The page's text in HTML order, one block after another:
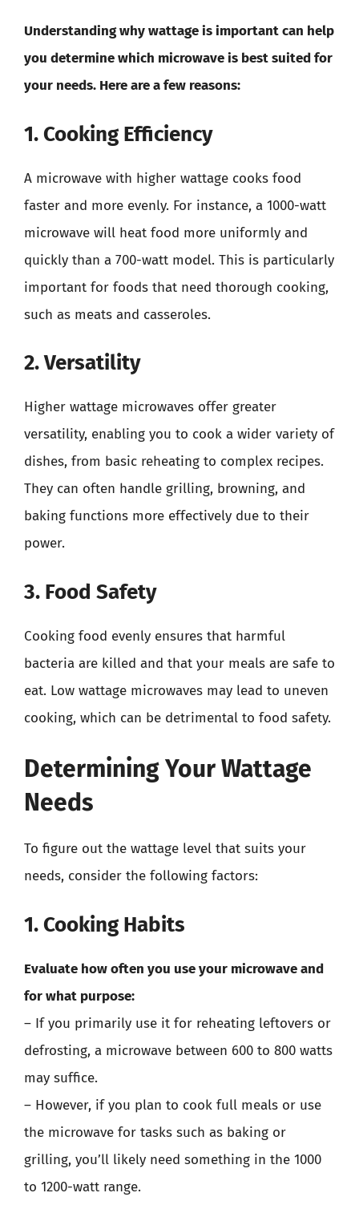
Understanding why wattage is important can help
you determine which microwave is best suited for
your needs. Here are a few reasons:
1. Cooking Efficiency
A microwave with higher wattage cooks food
faster and more evenly. For instance, a 1000-watt
microwave will heat food more uniformly and
quickly than a 700-watt model. This is particularly
important for foods that need thorough cooking,
such as meats and casseroles.
2. Versatility
Higher wattage microwaves offer greater
versatility, enabling you to cook a wider variety of
dishes, from basic reheating to complex recipes.
They can often handle grilling, browning, and
baking functions more effectively due to their
power.
3. Food Safety
Cooking food evenly ensures that harmful
bacteria are killed and that your meals are safe to
eat. Low wattage microwaves may lead to uneven
cooking, which can be detrimental to food safety.
Determining Your Wattage
Needs
To figure out the wattage level that suits your
needs, consider the following factors:
1. Cooking Habits
Evaluate how often you use your microwave and
for what purpose:
– If you primarily use it for reheating leftovers or
defrosting, a microwave between 600 to 800 watts
may suffice.
– However, if you plan to cook full meals or use
the microwave for tasks such as baking or
grilling, you’ll likely need something in the 1000
to 1200-watt range.